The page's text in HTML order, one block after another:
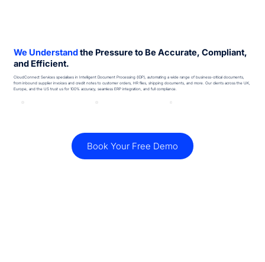
We Understandthe Pressure to Be Accurate, Compliant,
and Efficient.
CloudConnect Services specialises in Intelligent Document Processing (IDP), automating a wide range of business-critical documents,
from inbound supplier invoices and credit notes to customer orders, HR files, shipping documents, and more. Our clients across the UK,
Europe, and the US trust us for 100% accuracy, seamless ERP integration, and full compliance.
Book Your Free Demo